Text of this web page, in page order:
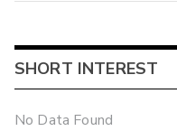
SHORT INTEREST
No Data Found